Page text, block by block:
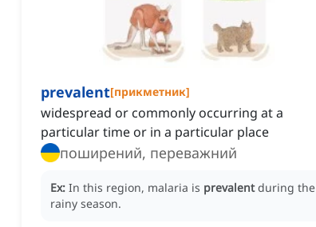
prevalent[прикметник]
widespread or commonly occurring at a
particular time or in a particular place
поширений, переважний
Ex: In this region, malaria is prevalent during the
rainy season.